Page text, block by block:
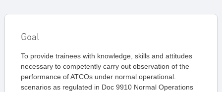
Goal
To provide trainees with knowledge, skills and attitudes
necessary to competently carry out observation of the
performance of ATCOs under normal operational.
scenarios as regulated in Doc 9910 Normal Operations